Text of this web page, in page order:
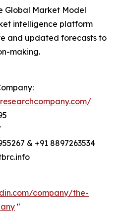
Global Market Model
intelligence platform
and updated forecasts to
making.
& +91 8897263534
company/the-
"